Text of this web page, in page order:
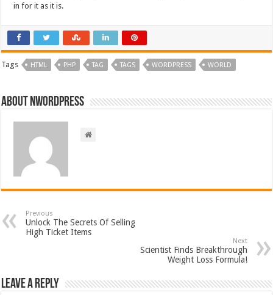
in for it as it is.
Tags HTML PHP TAG TAGS WORDPRESS WORLD
About nwordpress
Previous
Unlock The Secrets Of Selling
High Ticket Items
Next
Scientist Finds Breakthrough
Weight Loss Formula!
Leave a Reply